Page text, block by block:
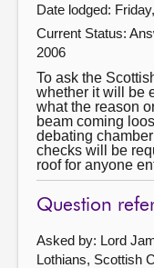
Date lodged:
Current Status:
2006
To ask the
whether it will be
what the reason
beam coming
debating
checks will be
roof for anyone
Question
Asked by: Lord
Lothians, Scottish